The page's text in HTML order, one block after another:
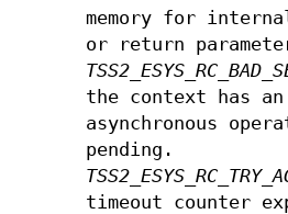
memory for
or return
the context has an
asynchronous
pending.
timeout counter